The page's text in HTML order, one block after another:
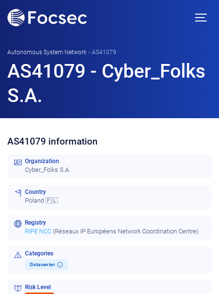
Autonomous System Network » AS41079
AS41079 - Cyber_Folks
S.A.
AS41079 information
Organization
Cyber_Folks S.A.
Country
Poland 🇵🇱
Registry
RIPE NCC (Réseaux IP Européens Network Coordination Centre)
Categories
Datacenter i
Risk Level